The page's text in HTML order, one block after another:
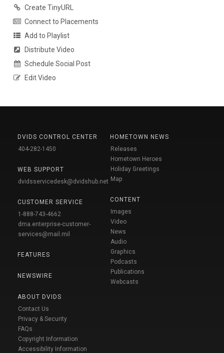
Create TinyURL
Connect to Placements
Add to Playlist
Distribute Video
Schedule Social Post
Edit Video
DVIDS CONTROL CENTER
404-282-1450
WEB SUPPORT
dvidsservicedesk@dvidshub.net
CUSTOMER SERVICE
1-888-743-4662
dma.enterprise-customer-
services@mail.mil
FEATURES
NEWSWIRE
ABOUT DVIDS
Contact Us
Privacy & Security
FAQs
Copyright Information
Accessibility Information
HOMETOWN NEWS
Releases
Hometown Heroes
Holiday Greetings
Map
CONTENT
Images
Video
News
Audio
Graphics
Podcasts
Publications
Webcasts